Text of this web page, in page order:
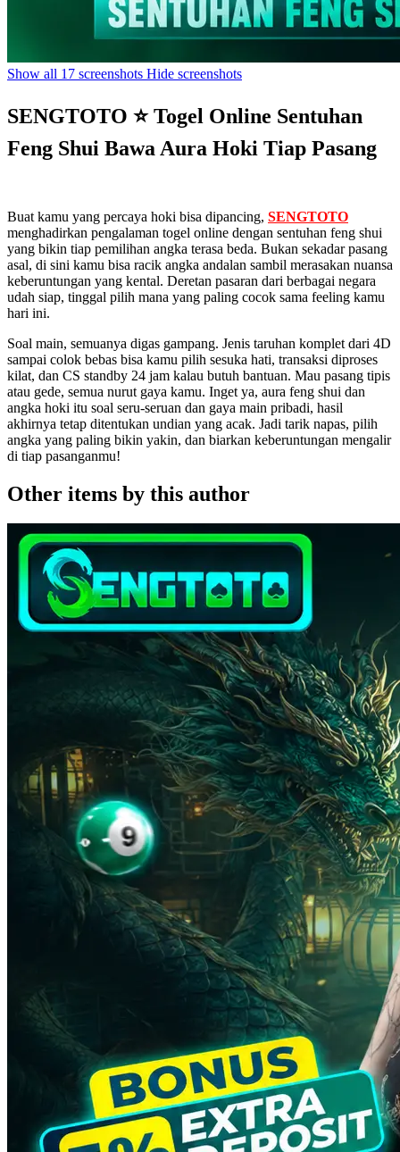
Show all 17 screenshots Hide screenshots
SENGTOTO ⭐ Togel Online Sentuhan
Feng Shui Bawa Aura Hoki Tiap Pasang
Buat kamu yang percaya hoki bisa dipancing, SENGTOTO
menghadirkan pengalaman togel online dengan sentuhan feng shui
yang bikin tiap pemilihan angka terasa beda. Bukan sekadar pasang
asal, di sini kamu bisa racik angka andalan sambil merasakan nuansa
keberuntungan yang kental. Deretan pasaran dari berbagai negara
udah siap, tinggal pilih mana yang paling cocok sama feeling kamu
hari ini.
Soal main, semuanya digas gampang. Jenis taruhan komplet dari 4D
sampai colok bebas bisa kamu pilih sesuka hati, transaksi diproses
kilat, dan CS standby 24 jam kalau butuh bantuan. Mau pasang tipis
atau gede, semua nurut gaya kamu. Inget ya, aura feng shui dan
angka hoki itu soal seru-seruan dan gaya main pribadi, hasil
akhirnya tetap ditentukan undian yang acak. Jadi tarik napas, pilih
angka yang paling bikin yakin, dan biarkan keberuntungan mengalir
di tiap pasanganmu!
Other items by this author